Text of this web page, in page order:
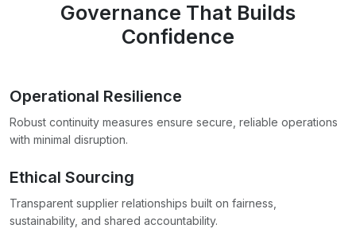
Governance That Builds
Confidence
Operational Resilience
Robust continuity measures ensure secure, reliable operations
with minimal disruption.
Ethical Sourcing
Transparent supplier relationships built on fairness,
sustainability, and shared accountability.